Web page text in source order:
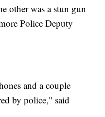
other was a stun gun
Police Deputy
and a couple
by police," said